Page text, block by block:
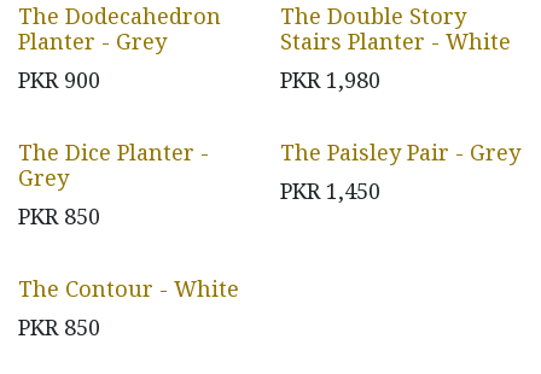
The Dodecahedron
Planter - Grey
PKR 900
The Double Story
Stairs Planter - White
PKR 1,980
The Dice Planter -
Grey
PKR 850
The Paisley Pair - Grey
PKR 1,450
The Contour - White
PKR 850